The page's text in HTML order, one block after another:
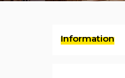
Information